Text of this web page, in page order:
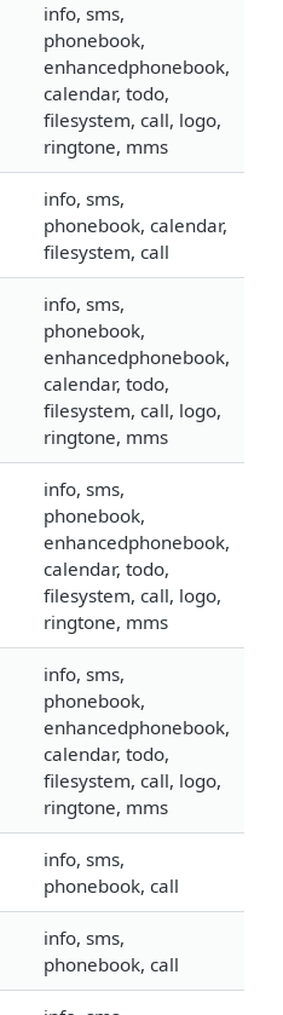
info, sms,
phonebook,
enhancedphonebook,
calendar, todo,
filesystem, call, logo,
ringtone, mms
info, sms,
phonebook, calendar,
filesystem, call
info, sms,
phonebook,
enhancedphonebook,
calendar, todo,
filesystem, call, logo,
ringtone, mms
info, sms,
phonebook,
enhancedphonebook,
calendar, todo,
filesystem, call, logo,
ringtone, mms
info, sms,
phonebook,
enhancedphonebook,
calendar, todo,
filesystem, call, logo,
ringtone, mms
info, sms,
phonebook, call
info, sms,
phonebook, call